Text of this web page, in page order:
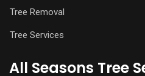
Tree Removal
Tree Services
All Seasons Tree